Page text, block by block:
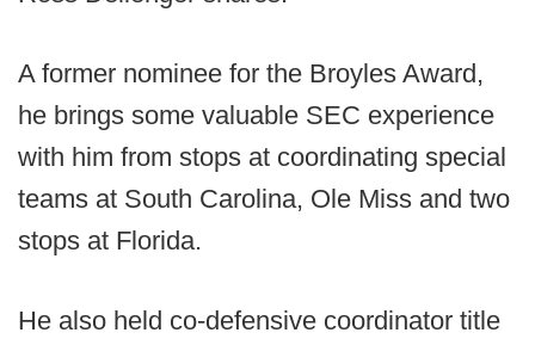
A former nominee for the Broyles Award,
he brings some valuable SEC experience
with him from stops at coordinating special
teams at South Carolina, Ole Miss and two
stops at Florida.
He also held co-defensive coordinator title